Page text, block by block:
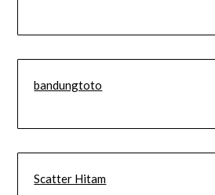
bandungtoto
Scatter Hitam